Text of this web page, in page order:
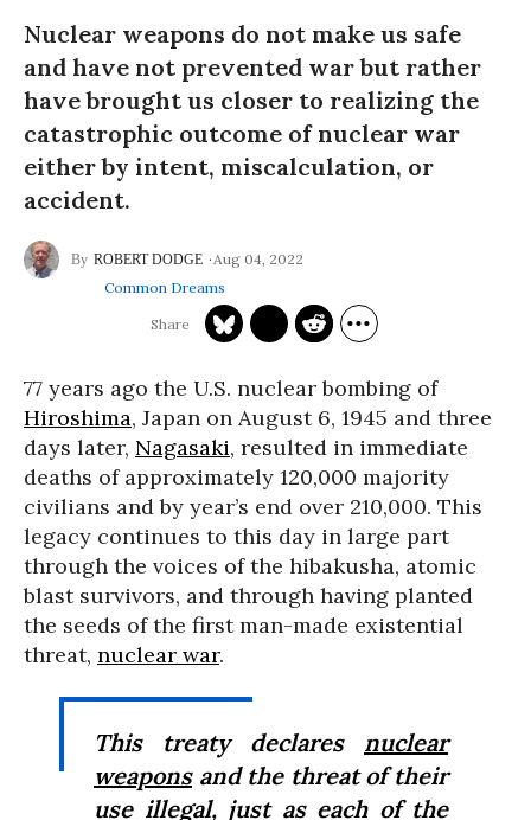
Nuclear weapons do not make us safe
and have not prevented war but rather
have brought us closer to realizing the
catastrophic outcome of nuclear war
either by intent, miscalculation, or
accident.
ROBERT DODGE
Aug 04, 2022
Common Dreams
77 years ago the U.S. nuclear bombing of
Hiroshima, Japan on August 6, 1945 and three
days later, Nagasaki, resulted in immediate
deaths of approximately 120,000 majority
civilians and by year’s end over 210,000. This
legacy continues to this day in large part
through the voices of the hibakusha, atomic
blast survivors, and through having planted
the seeds of the first man-made existential
threat, nuclear war.
This treaty declares nuclear
weaponsand the threat of their
use illegal, just as each of the